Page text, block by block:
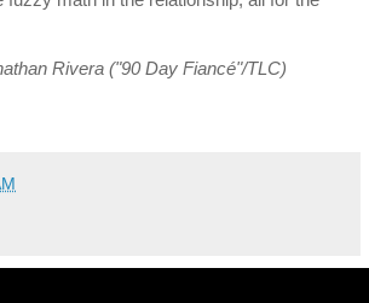
Rivera ("90 Day Fiancé"/TLC)